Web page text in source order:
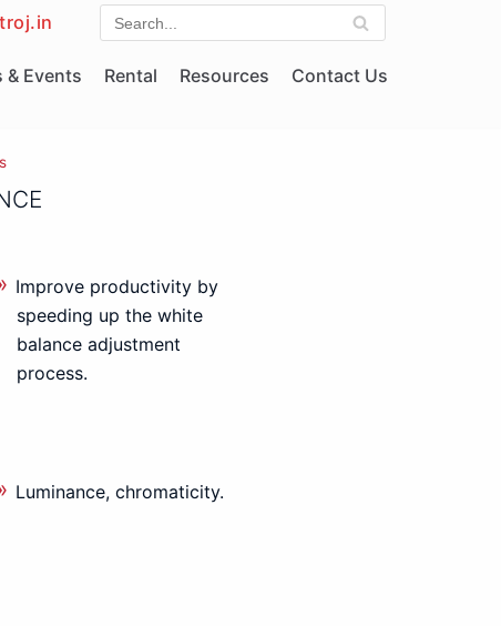
& Events Rental Resources Contact Us
Improve productivity by
speeding up the white
balance adjustment
process.
Luminance, chromaticity.